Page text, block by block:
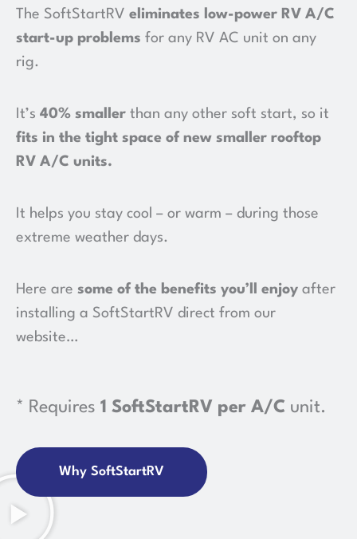
The SoftStartRV eliminates low-power RV A/C
start-up problems for any RV AC unit on any
rig.
It’s 40% smaller than any other soft start, so it
fits in the tight space of new smaller rooftop
RV A/C units.
It helps you stay cool – or warm – during those
extreme weather days.
Here are some of the benefits you’ll enjoy after
installing a SoftStartRV direct from our
website…
* Requires 1 SoftStartRV per A/C unit.
Why SoftStartRV